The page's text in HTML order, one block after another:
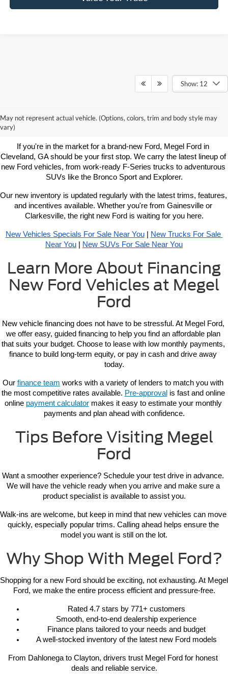
Show: 12
May not represent actual vehicle. (Options, colors, trim and body style may
vary)Vehicles For Sale Near You
If you're in the market for a brand-new Ford, Megel Ford in
Cleveland, GA should be your first stop. We carry the latest lineup of
new Ford vehicles, from work-ready F-Series trucks to adventurous
SUVs like the Bronco Sport and Explorer.
Our new inventory is updated regularly with the latest trims, features,
and incentives available. Whether you're from Gainesville or
Clarkesville, the right new Ford is waiting for you here.
New Vehicles Specials For Sale Near You |
New Trucks For Sale
Near You
New SUVs For Sale Near You
Learn More About Financing
New Ford Vehicles at Megel
Ford
New vehicle financing does not have to be stressful. At Megel Ford,
we offer easy, guided financing to help you find an affordable plan
that suits your budget. Choose to lease with low monthly payments,
finance to build long-term equity, or pay in cash and drive away
today.
Our finance team works with a variety of lenders to match you with
the most competitive rates available. Pre-approval is fast and online
online payment calculator makes it easy to estimate your monthly
payments and plan ahead with confidence.
Tips Before Visiting Megel
Ford
Want a smoother experience? Schedule your test drive in advance.
We will have the vehicle ready when you arrive and make sure a
product specialist is available to assist you.
Walk-ins are welcome, but keep in mind that new vehicles can move
quickly, especially popular trims. Calling ahead helps ensure the
model you want is still on the lot.
Why Shop With Megel Ford?
Shopping for a new Ford should be exciting, not exhausting. At Megel
Ford, we make the entire process efficient and pressure-free.
Rated 4.7 stars by 771+ customers
Smooth, end-to-end dealership experience
Finance plans tailored to your needs and budget
A well-stocked inventory of the latest new Ford models
From Dahlonega to Clayton, drivers trust Megel Ford for honest
deals and reliable service.